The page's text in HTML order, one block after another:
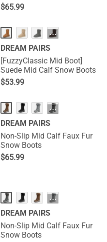
$65.99
···
DREAM PAIRS
[FuzzyClassic Mid Boot]
Suede Mid Calf Snow Boots
$53.99
···
DREAM PAIRS
Non-Slip Mid Calf Faux Fur
Snow Boots
$65.99
···
DREAM PAIRS
Non-Slip Mid Calf Faux Fur
Snow Boots